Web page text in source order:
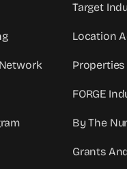
Target
Location
FORGE
By The
Grants